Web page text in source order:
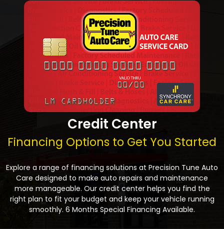
Credit Center
Financing Options to Get You Started
Explore a range of financing solutions at Precision Tune Auto
Care designed to make auto repairs and maintenance
more manageable. Our credit center helps you find the
right plan to fit your budget and keep your vehicle running
smoothly. 6 Months Special Financing Available.